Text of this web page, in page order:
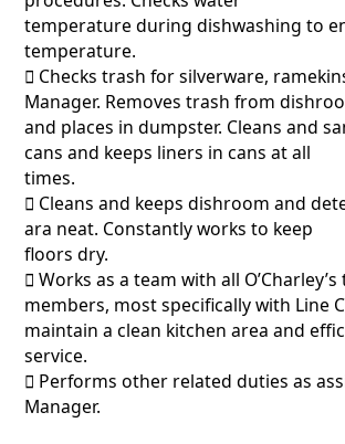
temperature during dishwashing to
temperature.
􀂃 Checks trash for silverware,
Manager. Removes trash from
and places in dumpster. Cleans and
cans and keeps liners in cans at all
times.
􀂃 Cleans and keeps dishroom and
ara neat. Constantly works to keep
floors dry.
􀂃 Works as a team with all O’Charley’s
members, most specifically with Line
maintain a clean kitchen area and
service.
􀂃 Performs other related duties as
Manager.